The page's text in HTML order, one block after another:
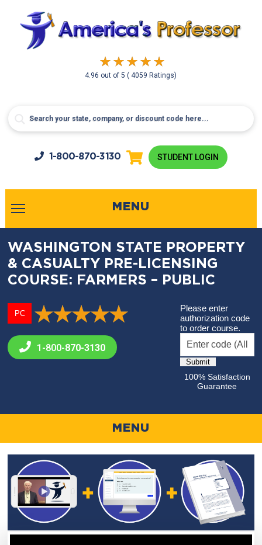
4.96 out of5( 4059 Ratings)
1-800-870-3130 STUDENT LOGIN
MENU
WASHINGTON STATE PROPERTY
& CASUALTY PRE-LICENSING
COURSE: FARMERS – PUBLIC
PC
1-800-870-3130
Please enter
authorization code
to order course.
100% Satisfaction
Guarantee
MENU